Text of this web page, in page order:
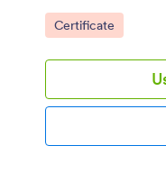
Adoption Certificate
modify.
Go to Category:
Certificate